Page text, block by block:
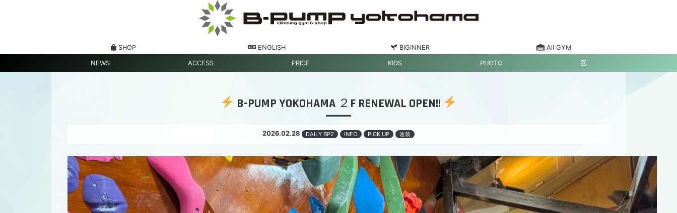
SHOP ENGLISH BIGINNER All GYM
NEWS ACCESS PRICE KIDS PHOTO
B-PUMP YOKOHAMA ２F RENEWAL OPEN!!
2026.02.28 DAILY BP2 INFO PICK UP 改装